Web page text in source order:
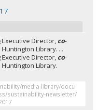
Director, co-
Library. ...
Director, co-
Library.
media-library/docu
sustainability-newsletter/